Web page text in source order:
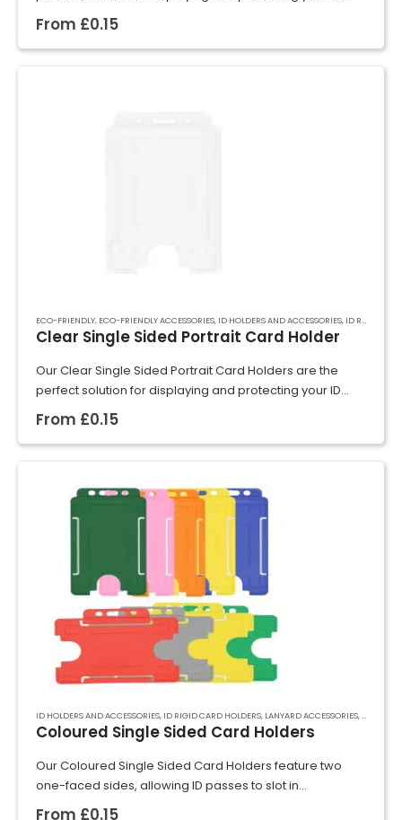
cards, badges, or event passes. Crafted from rigid
plastic, they securely hold cards in…
From £0.15
ECO-FRIENDLY, ECO-FRIENDLY ACCESSORIES, ID HOLDERS AND ACCESSORIES, ID RIGID CARD HOLDERS
Clear Single Sided Portrait Card Holder
Our Clear Single Sided Portrait Card Holders are the
perfect solution for displaying and protecting your ID
cards, badges, or event passes. Crafted from rigid
plastic, they securely hold cards…
From £0.15
GET A QUOTE
ID HOLDERS AND ACCESSORIES, ID RIGID CARD HOLDERS, LANYARD ACCESSORIES,
Coloured Single Sided Card Holders
Our Coloured Single Sided Card Holders feature two
one-faced sides, allowing ID passes to slot in
effortlessly. Crafted from rigid plastic, they securely hold
From £0.15